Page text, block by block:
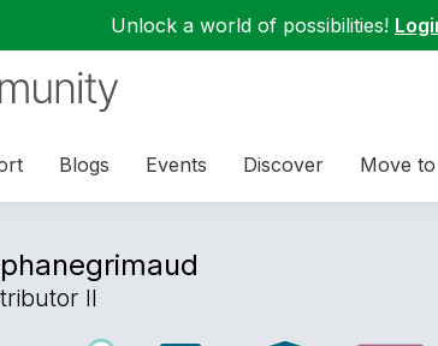
Unlock a world of possibilities!
Blogs Events Discover Move
II